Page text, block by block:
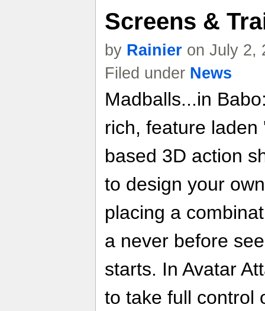
Screens &
by Rainier on July 2,
Filed under News
Madballs...in
rich, feature
based 3D action
to design your
placing a
a never before
starts. In Avatar
to take full control